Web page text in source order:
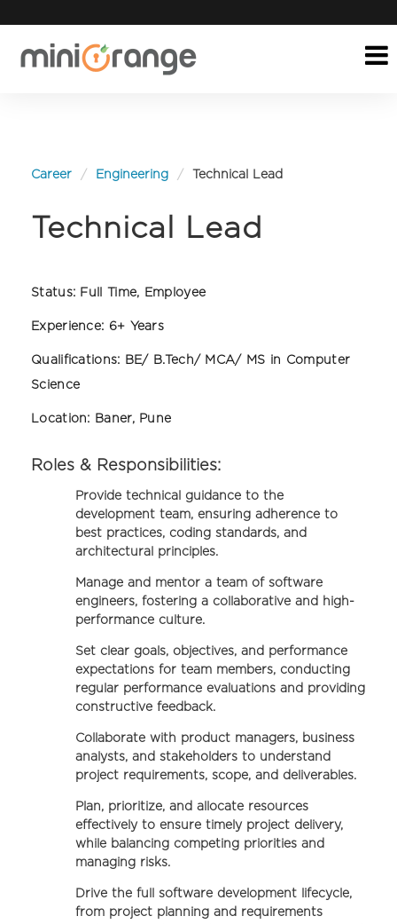
Career Engineering Technical Lead
Technical Lead
Status: Full Time, Employee
Experience: 6+ Years
Qualifications: BE/ B.Tech/ MCA/ MS in Computer
Science
Location: Baner, Pune
Roles & Responsibilities:
Provide technical guidance to the
development team, ensuring adherence to
best practices, coding standards, and
architectural principles.
Manage and mentor a team of software
engineers, fostering a collaborative and high-
performance culture.
Set clear goals, objectives, and performance
expectations for team members, conducting
regular performance evaluations and providing
constructive feedback.
Collaborate with product managers, business
analysts, and stakeholders to understand
project requirements, scope, and deliverables.
Plan, prioritize, and allocate resources
effectively to ensure timely project delivery,
while balancing competing priorities and
managing risks.
Drive the full software development lifecycle,
from project planning and requirements